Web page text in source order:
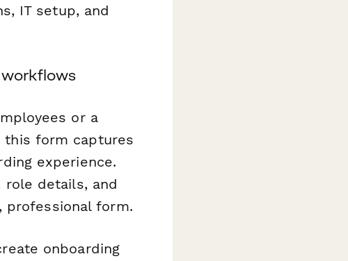
IT setup, and
or a
this form captures
experience.
details, and
professional form.
onboarding